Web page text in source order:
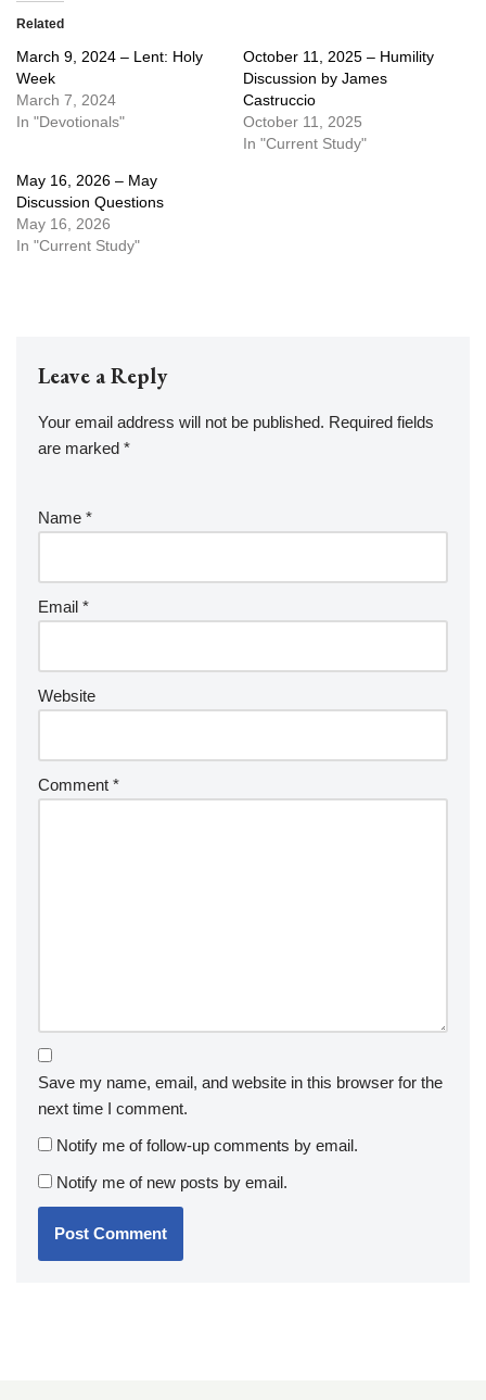
Related
March 9, 2024 – Lent: Holy
Week
March 7, 2024
In "Devotionals"
October 11, 2025 – Humility
Discussion by James
Castruccio
October 11, 2025
In "Current Study"
May 16, 2026 – May
Discussion Questions
May 16, 2026
In "Current Study"
Leave a Reply
Your email address will not be published. Required fields
are marked *
Name *
Email *
Website
Comment *
Save my name, email, and website in this browser for the
next time I comment.
Notify me of follow-up comments by email.
Notify me of new posts by email.